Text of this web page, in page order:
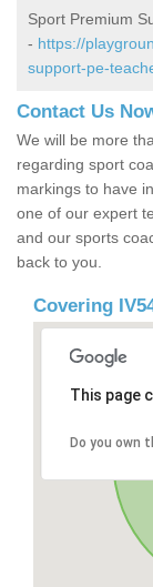
Sport Premium
- https://
support-pe-
Contact Us
We will be more
regarding sport
markings to have
one of our expert
and our sports
back to you.
Covering
This page
Do you own